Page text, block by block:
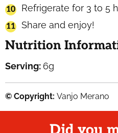
Refrigerate for 3 to 5
Share and enjoy!
Nutrition
Serving: 6g
© Copyright: Vanjo Merano